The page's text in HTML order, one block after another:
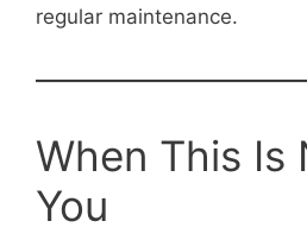
regular maintenance.
When This Is
You